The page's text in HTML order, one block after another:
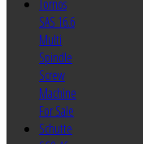
Tornos
SAS 16.6
Multi
Spindle
Screw
Machine
For Sale
Schutte